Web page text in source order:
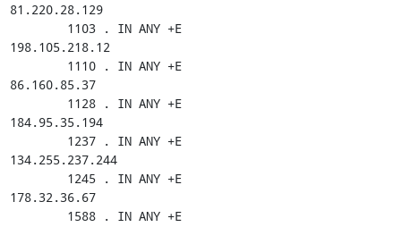
81.220.28.129
198.105.218.12
86.160.85.37
184.95.35.194
134.255.237.244
178.32.36.67